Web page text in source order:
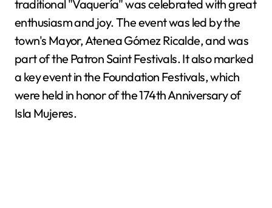
traditional "Vaquería" was celebrated with great
enthusiasm and joy. The event was led by the
town's Mayor, Atenea Gómez Ricalde, and was
part of the Patron Saint Festivals. It also marked
a key event in the Foundation Festivals, which
were held in honor of the 174th Anniversary of
Isla Mujeres.